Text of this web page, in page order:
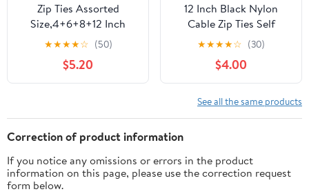
Zip Ties Assorted
Size,4+6+8+12 Inch
Double Sided
Toothed,400 Pack,Black
Cable Ties With Self-
Locking Adjustable
Wraps for Indoor
Outdoor
★★★★☆ (50)
$5.20
12 Inch Black Nylon
Cable Zip Ties Self
Locking Pack of 100
★★★★☆ (30)
$4.00
See all the same products
Correction of product information
If you notice any omissions or errors in the product
information on this page, please use the correction request
form below.